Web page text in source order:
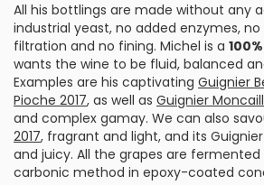
All his bottlings are made without any
industrial yeast, no added enzymes, no
filtration and no fining. Michel is a
wants the wine to be fluid, balanced
Examples are his captivating Guignier
Pioche 2017, as well as Guignier
and complex gamay. We can also
2017, fragrant and light, and its
and juicy. All the grapes are
carbonic method in epoxy-coated